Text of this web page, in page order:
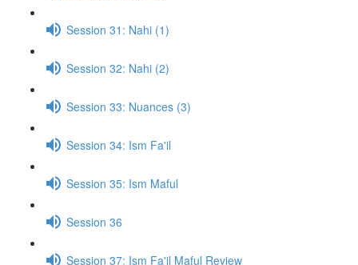
Session 31: Nahi (1)
Session 32: Nahi (2)
Session 33: Nuances (3)
Session 34: Ism Fa'il
Session 35: Ism Maful
Session 36
Session 37: Ism Fa'il Maful Review